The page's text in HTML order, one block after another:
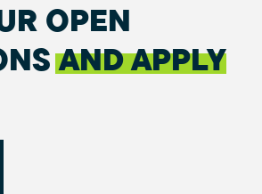
OPEN
AND APPLY